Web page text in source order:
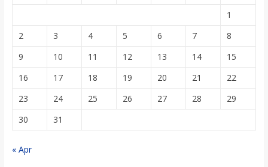
1
2
3 4 5 6 7
8
9
10 11 12 13 14
15
16
17 18 19 20 21
22
23
24 25 26 27 28
29
30
31
« Apr